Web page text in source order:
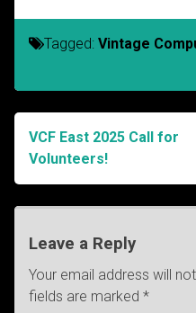
Tagged: Vintage
Post
navigation
VCF East 2025 Call for
Volunteers!
Leave a Reply
Your email address will
fields are marked *